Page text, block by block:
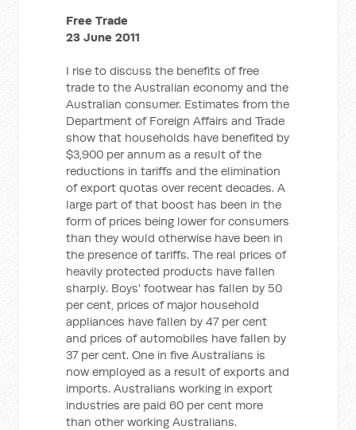
Free Trade
23 June 2011
I rise to discuss the benefits of free
trade to the Australian economy and the
Australian consumer. Estimates from the
Department of Foreign Affairs and Trade
show that households have benefited by
$3,900 per annum as a result of the
reductions in tariffs and the elimination
of export quotas over recent decades. A
large part of that boost has been in the
form of prices being lower for consumers
than they would otherwise have been in
the presence of tariffs. The real prices of
heavily protected products have fallen
sharply. Boys' footwear has fallen by 50
per cent, prices of major household
appliances have fallen by 47 per cent
and prices of automobiles have fallen by
37 per cent. One in five Australians is
now employed as a result of exports and
imports. Australians working in export
industries are paid 60 per cent more
than other working Australians.